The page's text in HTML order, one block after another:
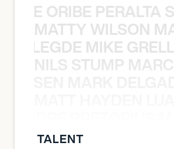
ORIBE
MATTY WILSON
MIKE
NILS STUMP
TALENT